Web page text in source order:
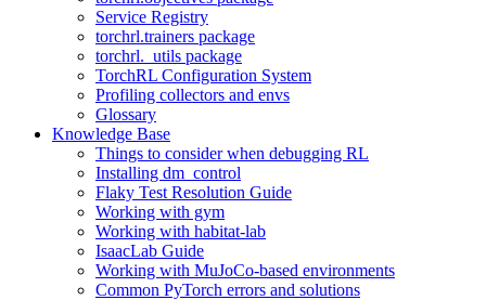
Service Registry
torchrl.trainers package
torchrl._utils package
TorchRL Configuration System
Profiling collectors and envs
Glossary
Knowledge Base
Things to consider when debugging RL
Installing dm_control
Flaky Test Resolution Guide
Working with gym
Working with habitat-lab
IsaacLab Guide
Working with MuJoCo-based environments
Common PyTorch errors and solutions